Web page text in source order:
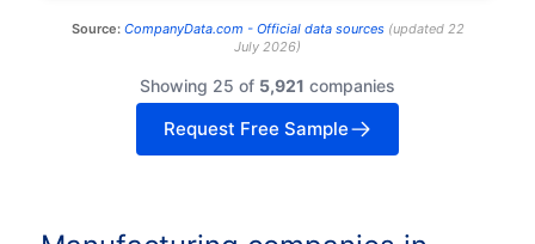
Source: CompanyData.com - Official data sources(updated 22
July 2026)
Showing 25 of 5,921 companies
Request Free Sample